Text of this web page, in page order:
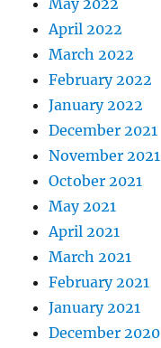
May 2022
April 2022
March 2022
February 2022
January 2022
December 2021
November 2021
October 2021
May 2021
April 2021
March 2021
February 2021
January 2021
December 2020